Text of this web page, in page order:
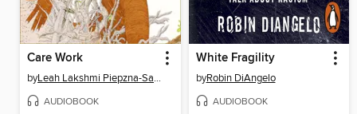
Care Work
by Leah Lakshmi Piepzna-Samarasinha
AUDIOBOOK
White Fragility
byRobin DiAngelo
AUDIOBOOK